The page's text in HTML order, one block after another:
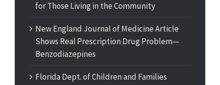
for Those Living in the Community
New England Journal of Medicine Article
Shows Real Prescription Drug Problem—
Benzodiazepines
Florida Dept. of Children and Families